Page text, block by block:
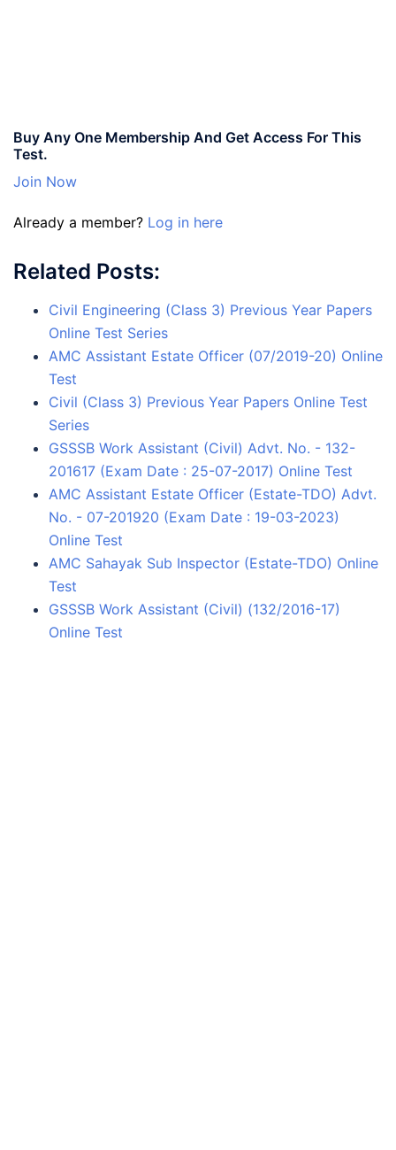
Buy Any One Membership And Get Access For This
Test.
Join Now
Already a member? Log in here
Related Posts:
Civil Engineering (Class 3) Previous Year Papers
Online Test Series
AMC Assistant Estate Officer (07/2019-20) Online
Test
Civil (Class 3) Previous Year Papers Online Test
Series
GSSSB Work Assistant (Civil) Advt. No. - 132-
201617 (Exam Date : 25-07-2017) Online Test
AMC Assistant Estate Officer (Estate-TDO) Advt.
No. - 07-201920 (Exam Date : 19-03-2023)
Online Test
AMC Sahayak Sub Inspector (Estate-TDO) Online
Test
GSSSB Work Assistant (Civil) (132/2016-17)
Online Test